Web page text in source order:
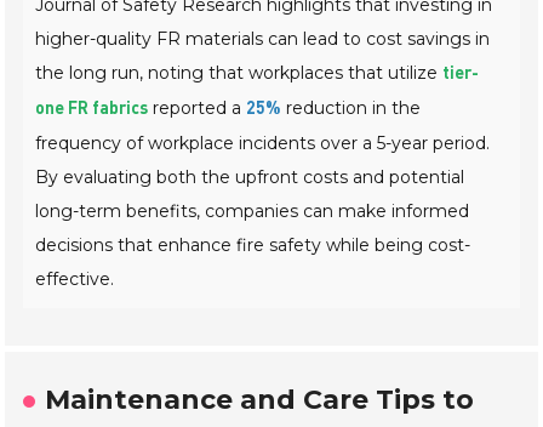
higher-quality FR materials can lead to cost savings in
the long run, noting that workplaces that utilize tier-
one FR fabrics reported a 25% reduction in the
frequency of workplace incidents over a 5-year period.
By evaluating both the upfront costs and potential
long-term benefits, companies can make informed
decisions that enhance fire safety while being cost-
effective.
Maintenance and Care Tips to